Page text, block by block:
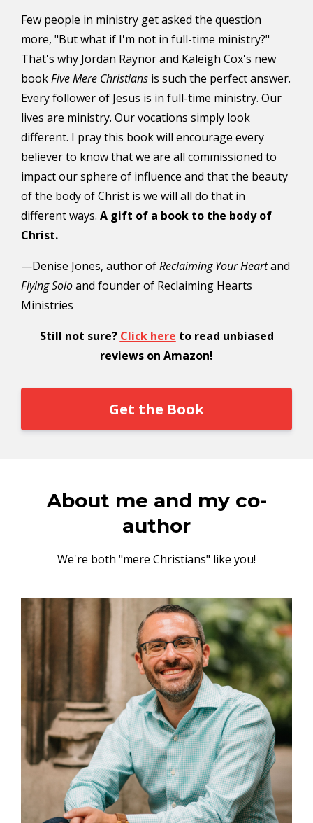
Few people in ministry get asked the question
more, "But what if I'm not in full-time ministry?"
That's why Jordan Raynor and Kaleigh Cox's new
bookFive Mere Christians is such the perfect answer.
Every follower of Jesus is in full-time ministry. Our
lives are ministry. Our vocations simply look
different. I pray this book will encourage every
believer to know that we are all commissioned to
impact our sphere of influence and that the beauty
of the body of Christ is we will all do that in
different ways. A gift of a book to the body of
Christ.
—Denise Jones, author ofReclaiming Your Heartand
Flying Soloand founder of Reclaiming Hearts
Ministries
Still not sure? Click here to read unbiased
reviews on Amazon!
Get the Book
About me and my co-
author
We're both "mere Christians" like you!